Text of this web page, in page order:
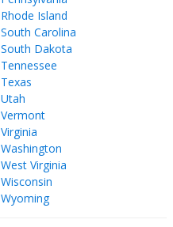
Rhode Island
South Carolina
South Dakota
Tennessee
Texas
Utah
Vermont
Virginia
Washington
West Virginia
Wisconsin
Wyoming